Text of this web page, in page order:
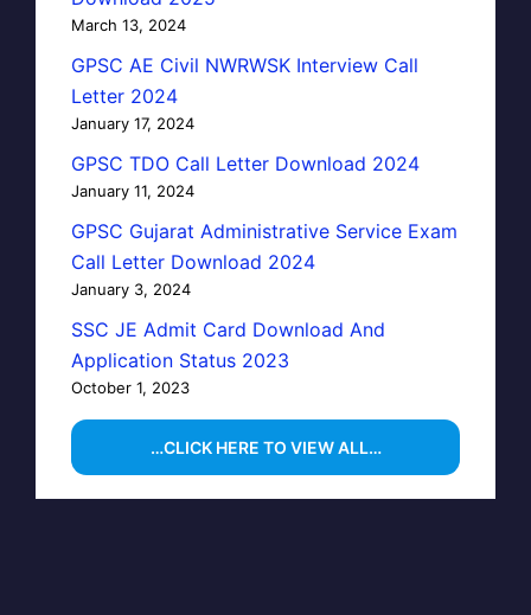
March 13, 2024
GPSC AE Civil NWRWSK Interview Call
Letter 2024
January 17, 2024
GPSC TDO Call Letter Download 2024
January 11, 2024
GPSC Gujarat Administrative Service Exam
Call Letter Download 2024
January 3, 2024
SSC JE Admit Card Download And
Application Status 2023
October 1, 2023
…CLICK HERE TO VIEW ALL…